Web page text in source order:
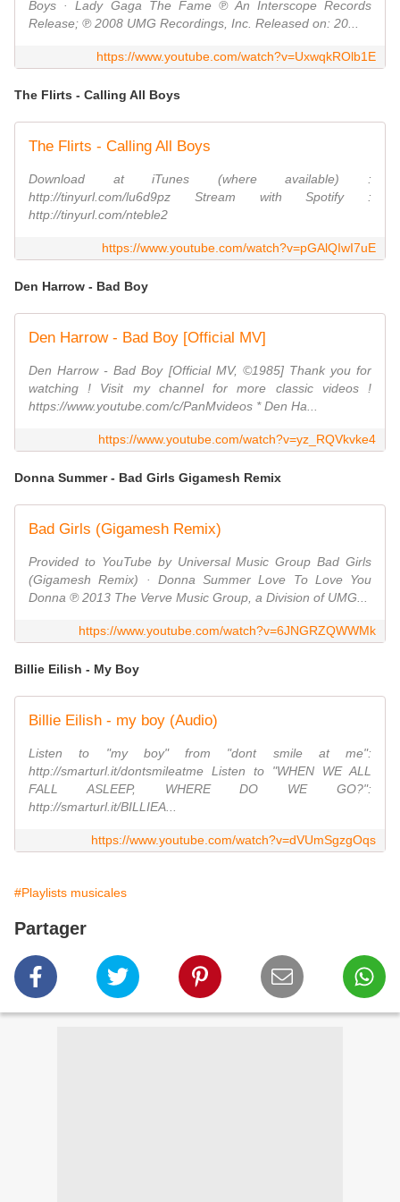
Boys · Lady Gaga The Fame ℗ An Interscope Records
Release; ℗ 2008 UMG Recordings, Inc. Released on: 20...
https://www.youtube.com/watch?v=UxwqkROlb1E
The Flirts - Calling All Boys
The Flirts - Calling All Boys
Download at iTunes (where available) :
http://tinyurl.com/lu6d9pz Stream with Spotify :
http://tinyurl.com/nteble2
https://www.youtube.com/watch?v=pGAlQIwI7uE
Den Harrow - Bad Boy
Den Harrow - Bad Boy [Official MV]
Den Harrow - Bad Boy [Official MV, ©1985] Thank you for
watching ! Visit my channel for more classic videos !
https://www.youtube.com/c/PanMvideos * Den Ha...
https://www.youtube.com/watch?v=yz_RQVkvke4
Donna Summer - Bad Girls Gigamesh Remix
Bad Girls (Gigamesh Remix)
Provided to YouTube by Universal Music Group Bad Girls
(Gigamesh Remix) · Donna Summer Love To Love You
Donna ℗ 2013 The Verve Music Group, a Division of UMG...
https://www.youtube.com/watch?v=6JNGRZQWWMk
Billie Eilish - My Boy
Billie Eilish - my boy (Audio)
Listen to "my boy" from "dont smile at me":
http://smarturl.it/dontsmileatme Listen to "WHEN WE ALL
FALL ASLEEP, WHERE DO WE GO?":
http://smarturl.it/BILLIEA...
https://www.youtube.com/watch?v=dVUmSgzgOqs
#Playlists musicales
Partager